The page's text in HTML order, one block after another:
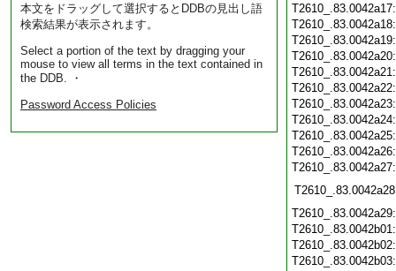
本文をドラッグして選択するとDDBの見出し語
検索結果が表示されます。
Select a portion of the text by dragging your
mouse to view all terms in the text contained in
the DDB. ・
Password Access Policies